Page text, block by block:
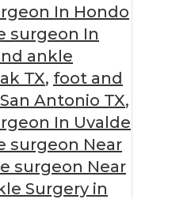
In Hondo
surgeon In
ankle
TX, foot and
Antonio TX,
In Uvalde
surgeon Near
surgeon Near
Surgery in